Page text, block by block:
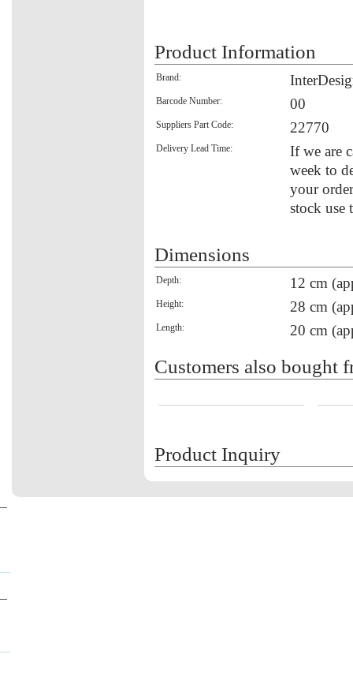
Product Information
Brand:
Barcode Number: 00
Suppliers Part Code: 22770
Delivery Lead Time:
If we are
week to
your
stock use
Dimensions
Depth: 12 cm
Height: 28 cm
Length: 20 cm
Customers also bought
Product Inquiry